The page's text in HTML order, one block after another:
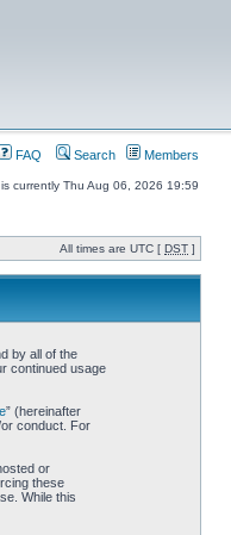
FAQ Search Members
is currently Thu Aug 06, 2026 19:59
All times are UTC [ DST ]
by all of the
continued usage
” (hereinafter
conduct. For
or
these
While this